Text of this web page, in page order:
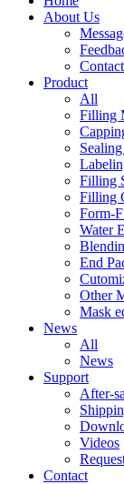
About Us
Contact
Product
All
Filling
Filling
Filling
Form-
Water
End
Other
Mask
News
All
News
Support
After-
Videos
Contact